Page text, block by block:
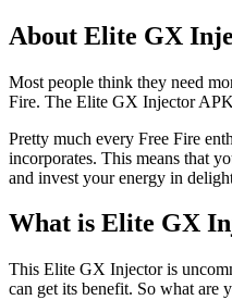
About Elite GX
Most people think they need
Fire. The Elite GX Injector
Pretty much every Free Fire
incorporates. This means that
and invest your energy in
What is Elite GX
This Elite GX Injector is
can get its benefit. So what are